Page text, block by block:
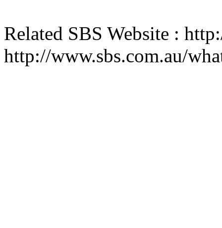
Related SBS Website :
http://www.sbs.com.au/